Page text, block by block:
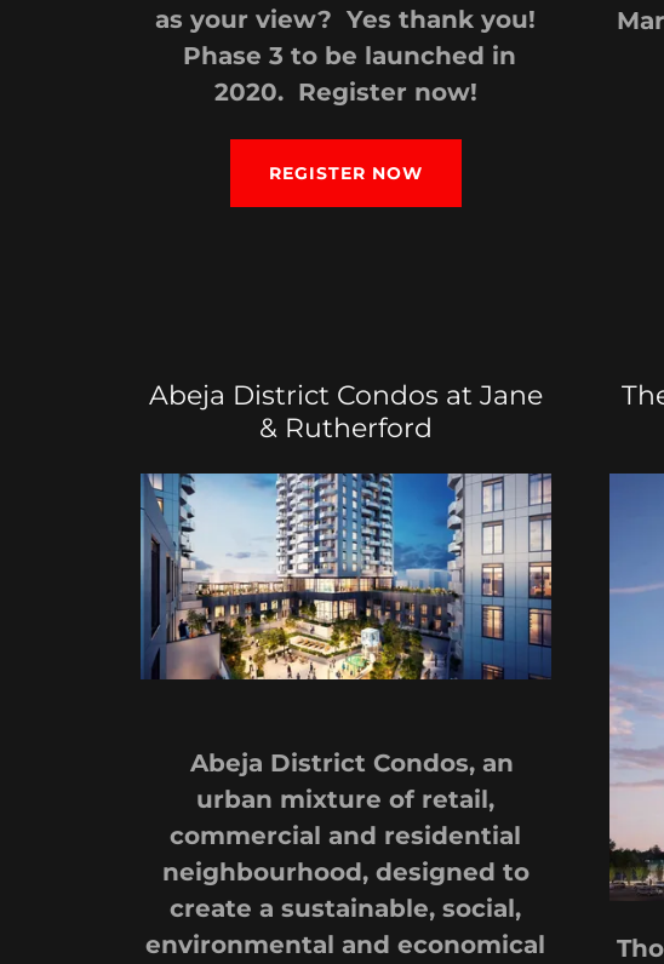
as your view? Yes thank you!
Phase 3 to be launched in
2020. Register now!
REGISTER NOW
Abeja District Condos at Jane
& Rutherford
Abeja District Condos, an
urban mixture of retail,
commercial and residential
neighbourhood, designed to
create a sustainable, social,
environmental and economical